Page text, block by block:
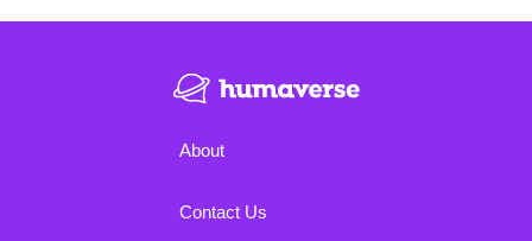
About
Contact Us